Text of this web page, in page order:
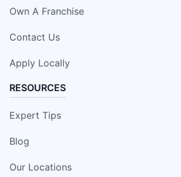
Own A Franchise
Contact Us
Apply Locally
RESOURCES
Expert Tips
Blog
Our Locations